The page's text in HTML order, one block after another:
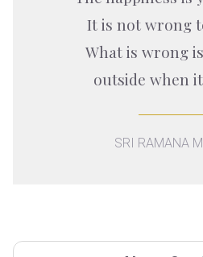
It is not wrong
What is wrong
outside when
SRI RAMANA